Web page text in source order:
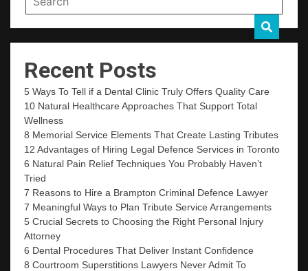
Recent Posts
5 Ways To Tell if a Dental Clinic Truly Offers Quality Care
10 Natural Healthcare Approaches That Support Total
Wellness
8 Memorial Service Elements That Create Lasting Tributes
12 Advantages of Hiring Legal Defence Services in Toronto
6 Natural Pain Relief Techniques You Probably Haven’t
Tried
7 Reasons to Hire a Brampton Criminal Defence Lawyer
7 Meaningful Ways to Plan Tribute Service Arrangements
5 Crucial Secrets to Choosing the Right Personal Injury
Attorney
6 Dental Procedures That Deliver Instant Confidence
8 Courtroom Superstitions Lawyers Never Admit To